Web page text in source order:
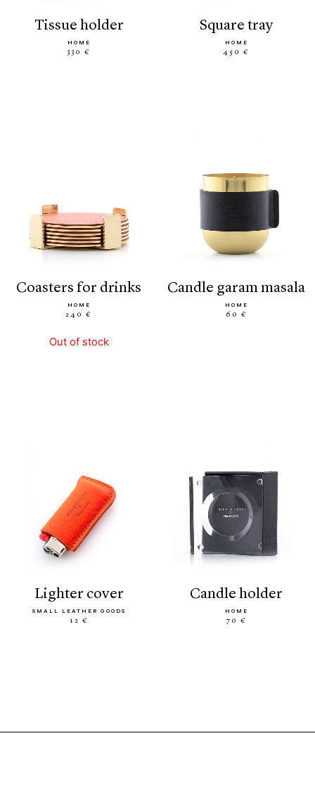
tissue holder
HOME
330 €
square tray
HOME
450 €
coasters for drinks
HOME
240 €
Out of stock
candle garam masala
HOME
60 €
lighter cover
SMALL LEATHER GOODS
12 €
candle holder
HOME
70 €